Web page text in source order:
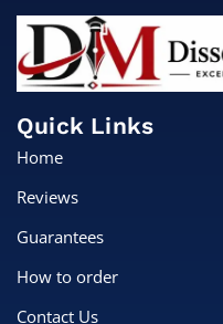
Quick Links
Home
Reviews
Guarantees
How to order
Contact Us